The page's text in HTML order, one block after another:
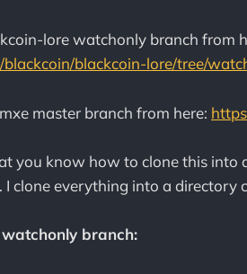
lore watchonly branch from
blackcoin-lore/tree/
master branch from here:
you know how to clone this into
I clone everything into a directory
branch: